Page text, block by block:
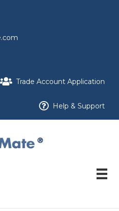
Trade Account Application
Help & Support